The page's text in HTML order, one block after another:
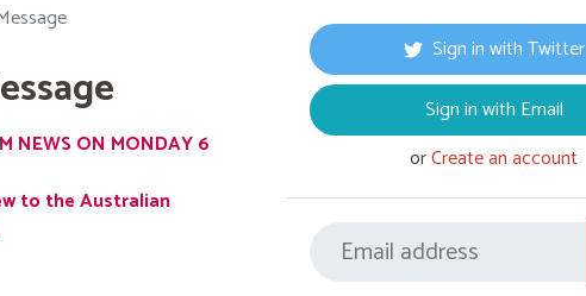
NEWS ON MONDAY 6
to the Australian
Sign in with Twitter
Sign in with Email
orCreate an account